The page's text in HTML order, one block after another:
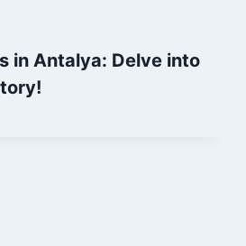
in Antalya: Delve into